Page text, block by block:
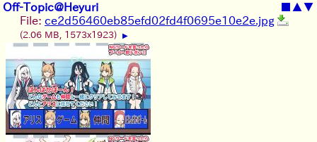
Off-Topic@Heyuri ■ ▲▼
File: ce2d56460eb85efd02fd4f0695e10e2e.jpg
(2.06 MB, 1573x1923) ▶